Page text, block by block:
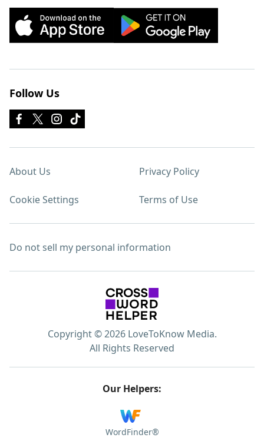
Follow Us
About Us Privacy Policy
Cookie Settings Terms of Use
Do not sell my personal information
Copyright © 2026 LoveToKnow Media.
All Rights Reserved
Our Helpers:
WordFinder®